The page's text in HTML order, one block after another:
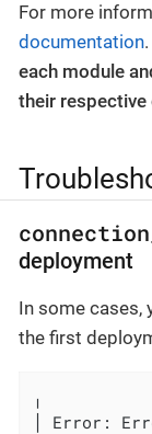
For more
documentation.
each module
their
deployment
In some cases,
the first
╷
│ Error: